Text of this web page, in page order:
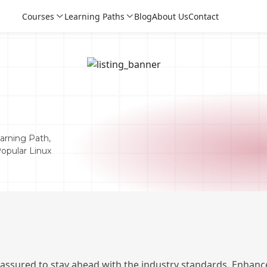
Courses Learning Paths BlogAbout UsContact
Path,
Linux
Sign Up